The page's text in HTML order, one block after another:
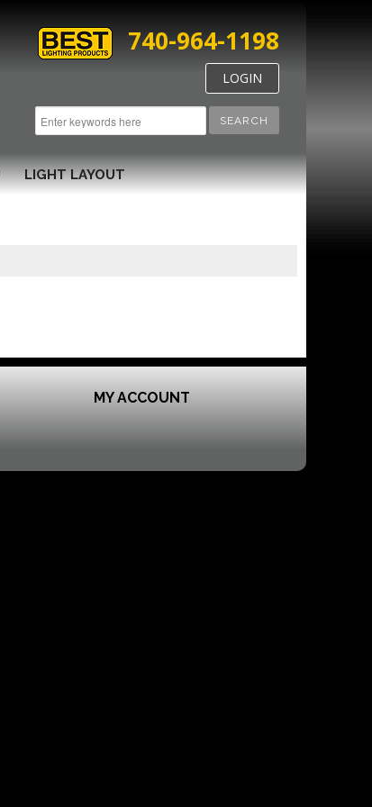
SEARCH
740-964-1198
LOGIN
LIGHT LAYOUT
MY ACCOUNT